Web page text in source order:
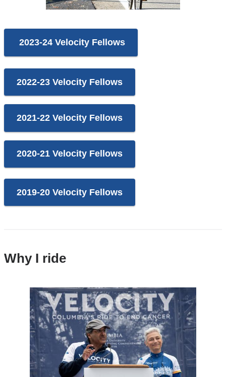
2023-24 Velocity Fellows
2022-23 Velocity Fellows
2021-22 Velocity Fellows
2020-21 Velocity Fellows
2019-20 Velocity Fellows
Why I ride